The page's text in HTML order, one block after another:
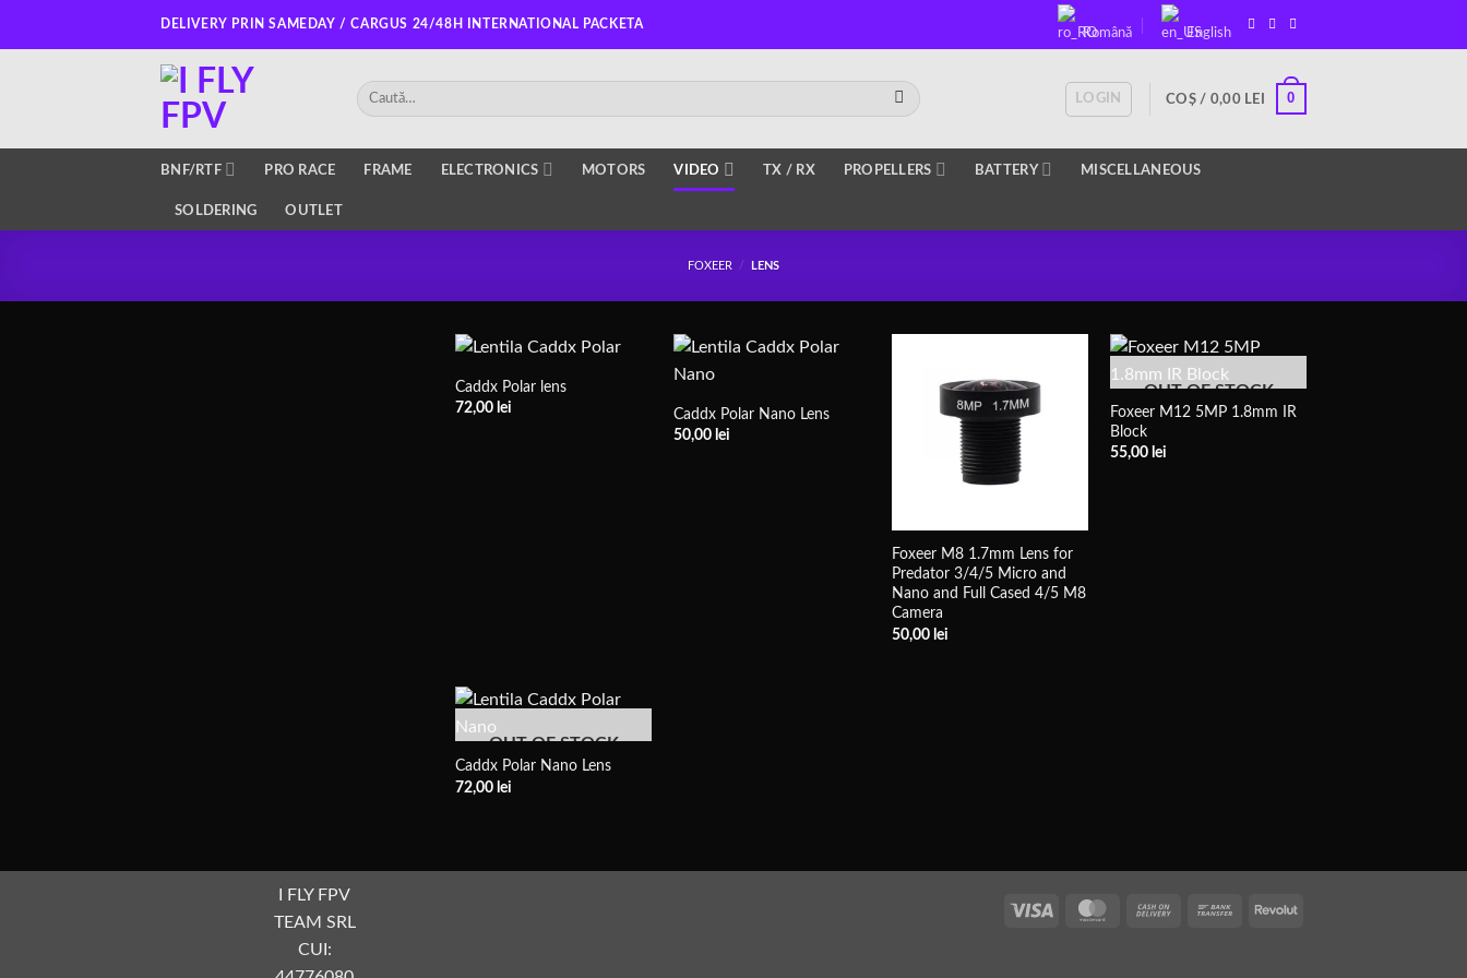
DELIVERY PRIN SAMEDAY / CARGUS 24/48H INTERNATIONAL PACKETA
Română English
Caută
după:
LOGIN COȘ / 0,00 LEI 0
BNF/RTF PRO RACE FRAME ELECTRONICS MOTORS VIDEO TX / RX PROPELLERS BATTERY MISCELLANEOUS
SOLDERING OUTLET
FOXEER / LENS
Caddx Polar lens
72,00 lei
Caddx Polar Nano Lens
50,00 lei
Foxeer M8 1.7mm Lens for
Predator 3/4/5 Micro and
Nano and Full Cased 4/5 M8
Camera
50,00 lei
OUT OF STOCK
Foxeer M12 5MP 1.8mm IR
Block
55,00 lei
OUT OF STOCK
Caddx Polar Nano Lens
72,00 lei
Visa MasterCardCash
Bank
Revolut
I FLY FPV
TEAM SRL
CUI: